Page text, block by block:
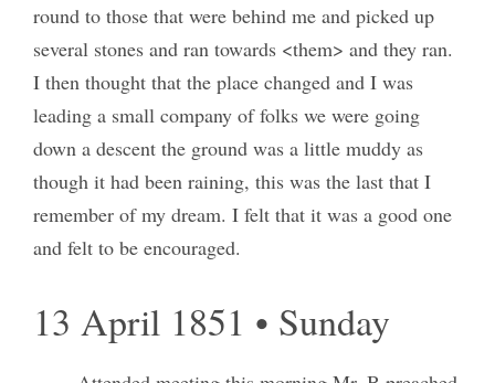
round to those that were behind me and picked up
several stones and ran towards <them> and they ran.
I then thought that the place changed and I was
leading a small company of folks we were going
down a descent the ground was a little muddy as
though it had been raining, this was the last that I
remember of my dream. I felt that it was a good one
and felt to be encouraged.
13 April 1851 • Sunday